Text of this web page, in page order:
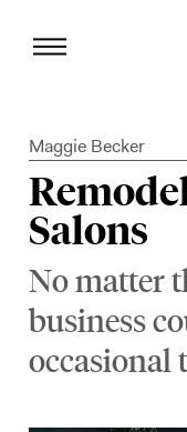
Maggie Becker
Salons
No matter
business
occasional